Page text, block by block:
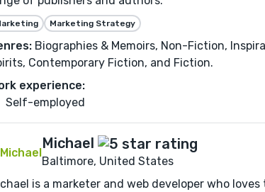
Marketing Strategy
Biographies & Memoirs, Non-Fiction,
Contemporary Fiction, and Fiction.
experience:
Self-employed
Michael
Baltimore, United States
is a marketer and web developer who